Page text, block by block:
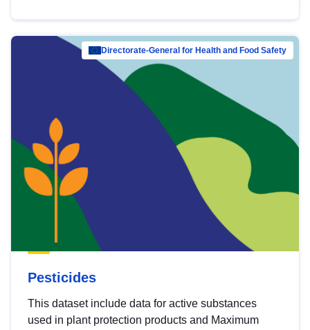
Directorate-General for Health and Food Safety
Pesticides
This dataset include data for active substances
used in plant protection products and Maximum